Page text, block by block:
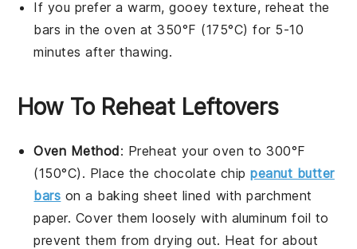
If you prefer a warm, gooey texture, reheat the
bars in the oven at 350°F (175°C) for 5-10
minutes after thawing.
How To Reheat Leftovers
Oven Method: Preheat your oven to 300°F
(150°C). Place the chocolate chippeanut butter
bars on a baking sheet lined with parchment
paper. Cover them loosely with aluminum foil to
prevent them from drying out. Heat for about